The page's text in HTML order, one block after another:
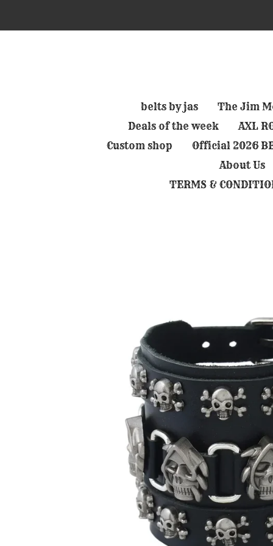
to
belts by jas
The Jim
Deals of the week
AXL
Custom shop
Official 2026
About Us
TERMS &